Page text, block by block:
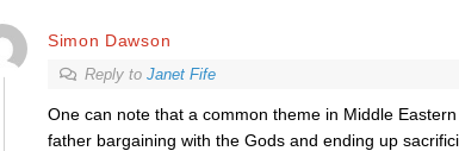
Simon Dawson
Reply to Janet Fife
One can note that a common theme in Middle
father bargaining with the Gods and ending up